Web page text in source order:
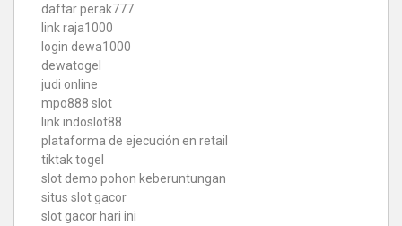
daftar perak777
link raja1000
login dewa1000
dewatogel
judi online
mpo888 slot
link indoslot88
plataforma de ejecución en retail
tiktak togel
slot demo pohon keberuntungan
situs slot gacor
slot gacor hari ini